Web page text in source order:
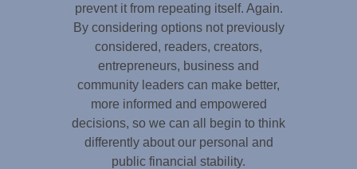
prevent it from repeating itself. Again.
By considering options not previously
considered, readers, creators,
entrepreneurs, business and
community leaders can make better,
more informed and empowered
decisions, so we can all begin to think
differently about our personal and
public financial stability.